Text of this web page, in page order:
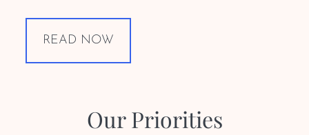
READ NOW
Our Priorities